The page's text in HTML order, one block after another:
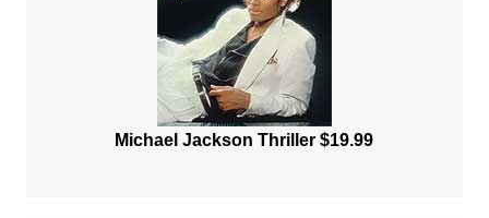
Michael Jackson Thriller $19.99